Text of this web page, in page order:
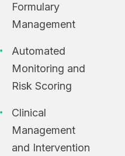
Formulary
Management
Automated
Monitoring and
Risk Scoring
Clinical
Management
and Intervention